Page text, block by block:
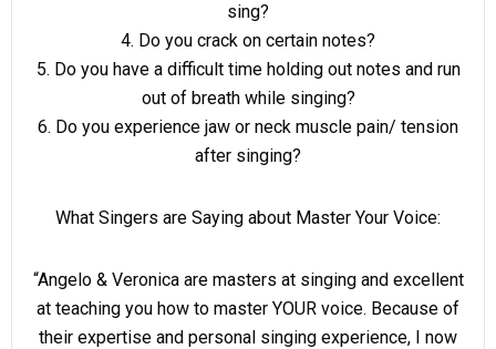
sing?
4. Do you crack on certain notes?
5. Do you have a difficult time holding out notes and run
out of breath while singing?
6. Do you experience jaw or neck muscle pain/ tension
after singing?
What Singers are Saying about Master Your Voice:
“Angelo & Veronica are masters at singing and excellent
at teaching you how to master YOUR voice. Because of
their expertise and personal singing experience, I now